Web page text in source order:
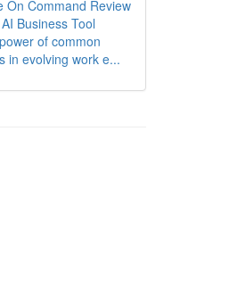
On Command Review
Business Tool
of common
in evolving work e...